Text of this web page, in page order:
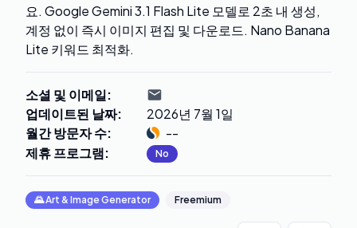
요. Google Gemini 3.1 Flash Lite 모델로 2초 내 생성,
계정 없이 즉시 이미지 편집 및 다운로드. Nano Banana
Lite 키워드 최적화.
소셜 및 이메일:
업데이트된 날짜:
2026년 7월 1일
월간 방문자 수:
--
제휴 프로그램: No
🌄Art & Image Generator Freemium